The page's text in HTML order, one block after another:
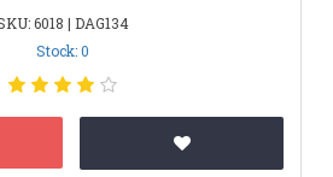
6018 | DAG134
Stock: 0